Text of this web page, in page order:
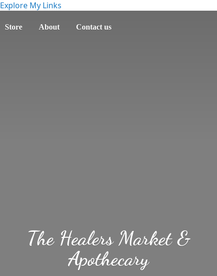
Explore My Links
Store About Contact us
The Healers Market &
Apothecary